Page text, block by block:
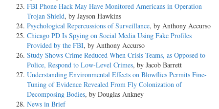
FBI Phone Hack May Have Monitored Americans in Operation
Trojan Shield, by Jayson Hawkins
Psychological Repercussions of Surveillance, by Anthony Accurso
Chicago PD Is Spying on Social Media Using Fake Profiles
Provided by the FBI, by Anthony Accurso
Study Shows Crime Reduced When Crisis Teams, as Opposed to
Police, Respond to Low-Level Crimes, by Jacob Barrett
Understanding Environmental Effects on Blowflies Permits Fine-
Tuning of Evidence Revealed From Fly Colonization of
Decomposing Bodies, by Douglas Ankney
News in Brief